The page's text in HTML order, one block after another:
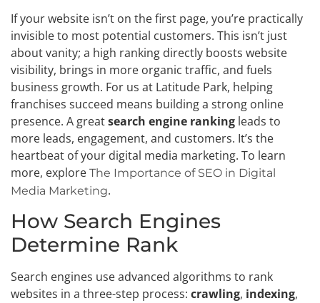
If your website isn’t on the first page, you’re practically
invisible to most potential customers. This isn’t just
about vanity; a high ranking directly boosts website
visibility, brings in more organic traffic, and fuels
business growth. For us at Latitude Park, helping
franchises succeed means building a strong online
presence. A greatsearch engine ranking leads to
more leads, engagement, and customers. It’s the
heartbeat of your digital media marketing. To learn
more, explore The Importance of SEO in Digital
Media Marketing.
How Search Engines
Determine Rank
Search engines use advanced algorithms to rank
websites in a three-step process: crawling, indexing,